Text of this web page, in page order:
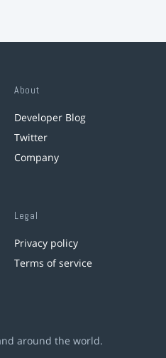
About
Developer Blog
Twitter
Company
Legal
Privacy policy
Terms of service
around the world.